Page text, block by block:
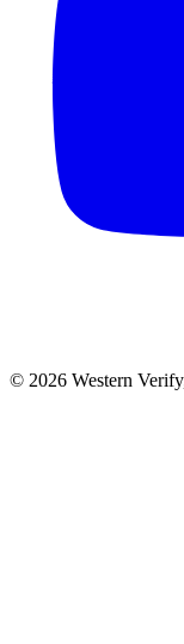
© 2026 Western